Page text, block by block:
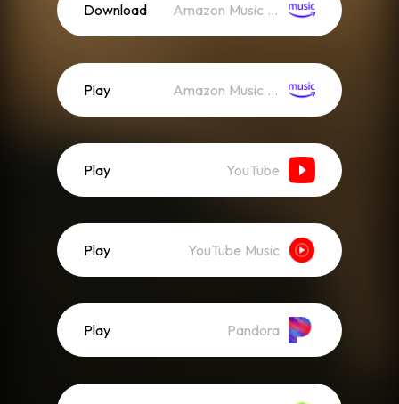
Download Amazon Music (Mp3)
Play Amazon Music (Streaming)
Play YouTube
Play YouTube Music
Play Pandora